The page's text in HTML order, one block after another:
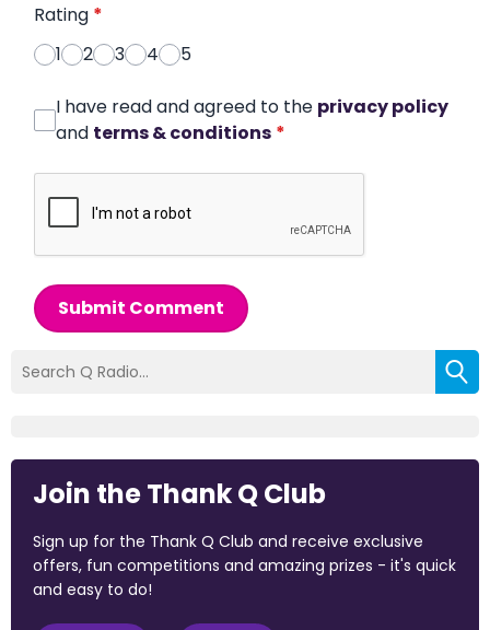
Rating *
1
2 3 4 5
I have read and agreed to the privacy policy
and terms & conditions *
Submit Comment
Join the Thank Q Club
Sign up for the Thank Q Club and receive exclusive
offers, fun competitions and amazing prizes - it's quick
and easy to do!